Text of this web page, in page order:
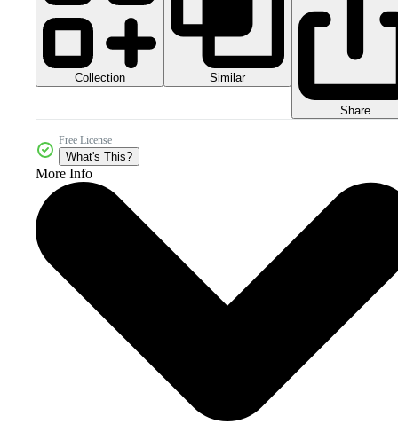
Collection Similar
Share
Free License
What's This?
More Info